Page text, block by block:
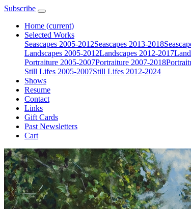
Subscribe
Home (current)
Selected Works
Seascapes 2005-2012Seascapes 2013-2018
Landscapes 2005-2012Landscapes 2012-2017
Portraiture 2005-2007Portraiture 2007-2018
Still Lifes 2005-2007Still Lifes 2012-2024
Shows
Resume
Contact
Links
Gift Cards
Past Newsletters
Cart